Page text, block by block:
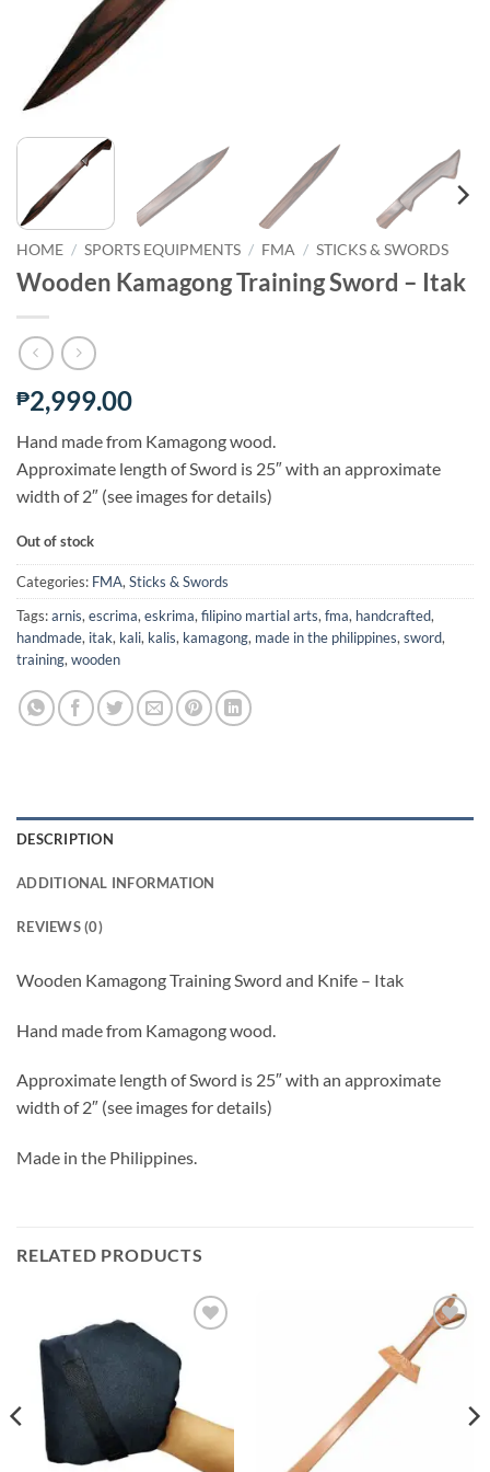
HOME / SPORTS EQUIPMENTS / FMA / STICKS & SWORDS
Wooden Kamagong Training Sword – Itak
₱2,999.00
Hand made from Kamagong wood.
Approximate length of Sword is 25″ with an approximate
width of 2″ (see images for details)
Out of stock
Categories: FMA, Sticks & Swords
Tags:arnis, escrima, eskrima, filipino martial arts, fma, handcrafted,
handmade, itak, kali, kalis, kamagong, made in the philippines, sword,
training, wooden
DESCRIPTION
ADDITIONAL INFORMATION
REVIEWS (0)
Wooden Kamagong Training Sword and Knife – Itak
Hand made from Kamagong wood.
Approximate length of Sword is 25″ with an approximate
width of 2″ (see images for details)
Made in the Philippines.
RELATED PRODUCTS
ADD TO
WISHLIST
ADD TO
WISHLIST